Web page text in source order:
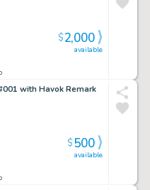
available
$2,000
with Havok Remark
available
$500